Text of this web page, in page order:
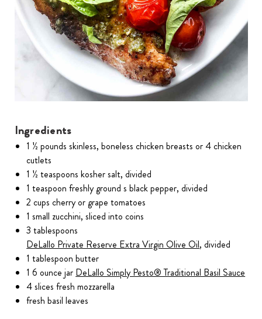
Ingredients
1 ½ pounds skinless, boneless chicken breasts or 4 chicken
cutlets
1 ½ teaspoons kosher salt, divided
1 teaspoon freshly ground s black pepper, divided
2 cups cherry or grape tomatoes
1 small zucchini, sliced into coins
3 tablespoons
DeLallo Private Reserve Extra Virgin Olive Oil, divided
1 tablespoon butter
1 6 ounce jar DeLallo Simply Pesto® Traditional Basil Sauce
4 slices fresh mozzarella
fresh basil leaves